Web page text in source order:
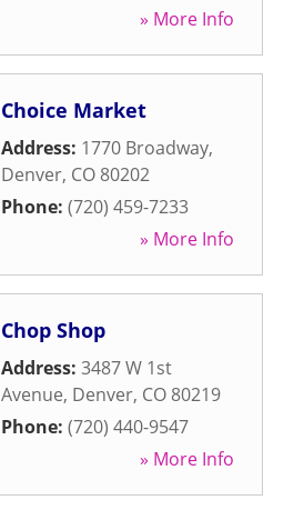
» More Info
Choice Market
Address: 1770 Broadway,
Denver, CO 80202
Phone: (720) 459-7233
» More Info
Chop Shop
Address: 3487 W 1st
Avenue, Denver, CO 80219
Phone: (720) 440-9547
» More Info